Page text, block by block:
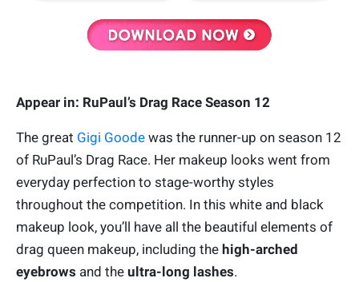
Appear in: RuPaul’s Drag Race Season 12
The great Gigi Goode was the runner-up on season 12
of RuPaul’s Drag Race. Her makeup looks went from
everyday perfection to stage-worthy styles
throughout the competition. In this white and black
makeup look, you’ll have all the beautiful elements of
drag queen makeup, including the high-arched
eyebrows and the ultra-long lashes.